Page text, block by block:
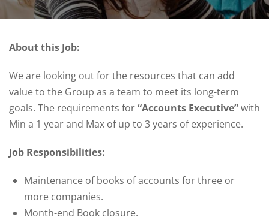
About this Job:
We are looking out for the resources that can add
value to the Group as a team to meet its long-term
goals. The requirements for“Accounts Executive”with
Min a 1 year and Max of up to 3 years of experience.
Job Responsibilities:
Maintenance of books of accounts for three or
more companies.
Month-end Book closure.